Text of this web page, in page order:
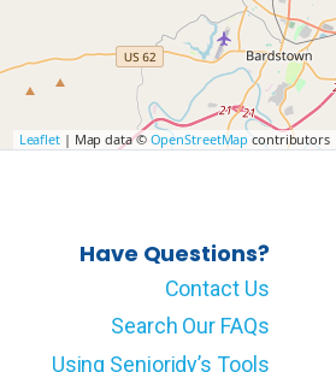
Leaflet| Map data © OpenStreetMap contributors
Have Questions?
Contact Us
Search Our FAQs
Using Senioridy’s Tools